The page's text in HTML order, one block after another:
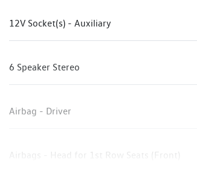
12V Socket(s) - Auxiliary
6 Speaker Stereo
Airbag - Driver
Airbags - Head for 1st Row Seats (Front)